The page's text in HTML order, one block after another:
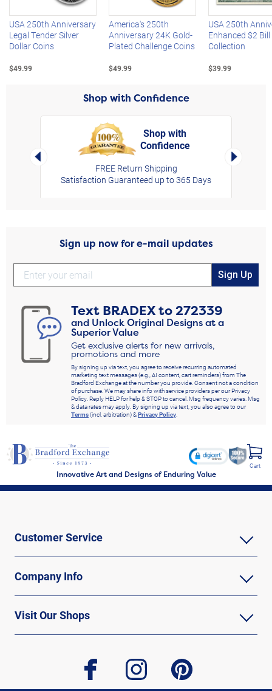
USA 250th Anniversary
Legal Tender Silver
Dollar Coins
$49.99
America's 250th
Anniversary 24K Gold-
Plated Challenge Coins
$49.99
USA 250th
Enhanced $2 Bill
Collection
$39.99
Shop with Confidence
Left Arrow
Shop with
Confidence
FREE Return Shipping
Satisfaction Guaranteed up to 365 Days
Right
Sign up now for e-mail updates
Sign Up
Text BRADEXto272339
and Unlock Original Designs at a
Superior Value
Get exclusive alerts for new arrivals,
promotions and more
By signing up via text, you agree to receive recurring automated
marketing text messages (e.g., AI content, cart reminders) from The
Bradford Exchange at the number you provide. Consent not a condition
of purchase. We may share info with service providers per our Privacy
Policy. Reply HELP for help & STOP to cancel. Msg frequency varies. Msg
& data rates may apply. By signing up via text, you also agree to our
Terms(incl. arbitration) &Privacy Policy
Innovative Art and Designs of Enduring Value
Cart
Customer Service
Company Info
Visit Our Shops
facebook instagram pinterest